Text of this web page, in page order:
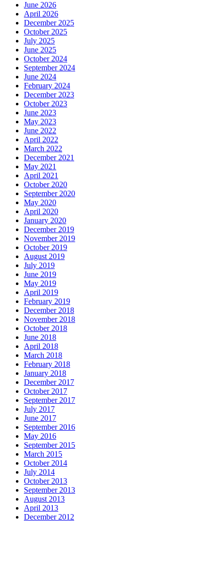
June 2026
April 2026
December 2025
October 2025
July 2025
June 2025
October 2024
September 2024
June 2024
February 2024
December 2023
October 2023
June 2023
May 2023
June 2022
April 2022
March 2022
December 2021
May 2021
April 2021
October 2020
September 2020
May 2020
April 2020
January 2020
December 2019
November 2019
October 2019
August 2019
July 2019
June 2019
May 2019
April 2019
February 2019
December 2018
November 2018
October 2018
June 2018
April 2018
March 2018
February 2018
January 2018
December 2017
October 2017
September 2017
July 2017
June 2017
September 2016
May 2016
September 2015
March 2015
October 2014
July 2014
October 2013
September 2013
August 2013
April 2013
December 2012